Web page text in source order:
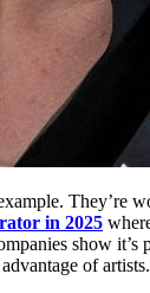
They’re
in 2025
show it’s
of artists.